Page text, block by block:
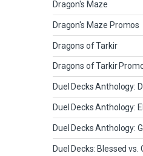
Dragon's Maze
Dragon's Maze Promos
Dragons of Tarkir
Dragons of Tarkir
Duel Decks Anthology:
Duel Decks Anthology:
Duel Decks Anthology:
Duel Decks: Blessed vs.